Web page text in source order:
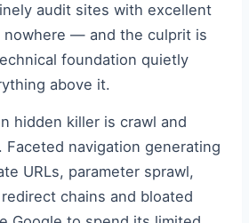
audit sites with excellent
— and the culprit is
foundation quietly
above it.
hidden killer is crawl and
Faceted navigation generating
URLs, parameter sprawl,
chains and bloated